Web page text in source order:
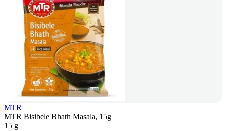
MTR
MTR Bisibele Bhath Masala, 15g
15 g